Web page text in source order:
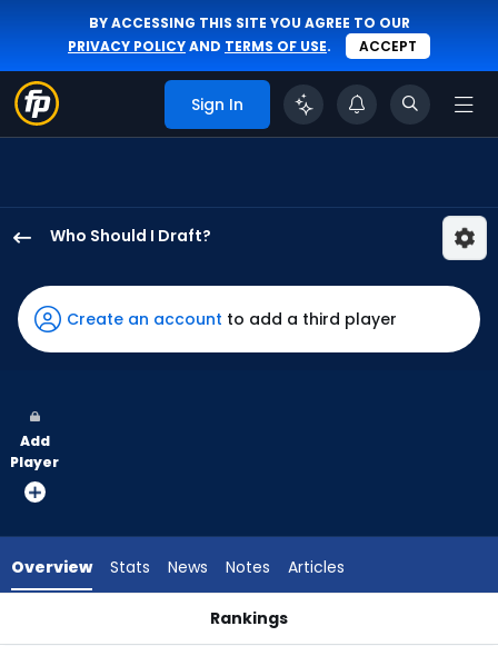
BY ACCESSING THIS SITE YOU AGREE TO OUR
PRIVACY POLICYAND TERMS OF USE. ACCEPT
Sign In
Who Should I Draft?
Alvarez
has
100
vote
from
experts.
Create an account to add a third player
Add
Player
Overview Stats News Notes Articles
Rankings